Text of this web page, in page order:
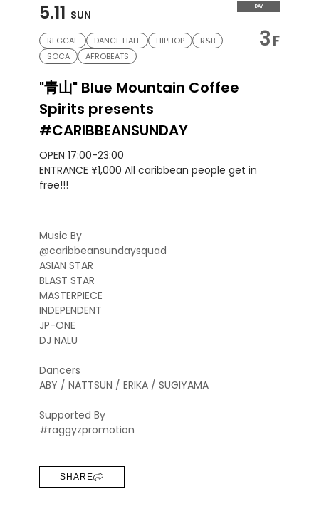
5.11 SUN
DAY
REGGAE DANCE HALL HIPHOP
R&B
SOCA
AFROBEATS
3F
"青山" Blue Mountain Coffee
Spirits presents
#CARIBBEANSUNDAY
OPEN 17:00-23:00
ENTRANCE ¥1,000 All caribbean people get in
free!!!
Music By
@caribbeansundaysquad
ASIAN STAR
BLAST STAR
MASTERPIECE
INDEPENDENT
JP-ONE
DJ NALU
Dancers
ABY / NATTSUN / ERIKA / SUGIYAMA
Supported By
#raggyzpromotion
SHARE